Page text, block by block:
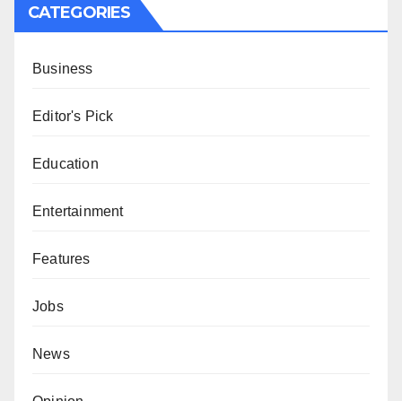
CATEGORIES
Business
Editor's Pick
Education
Entertainment
Features
Jobs
News